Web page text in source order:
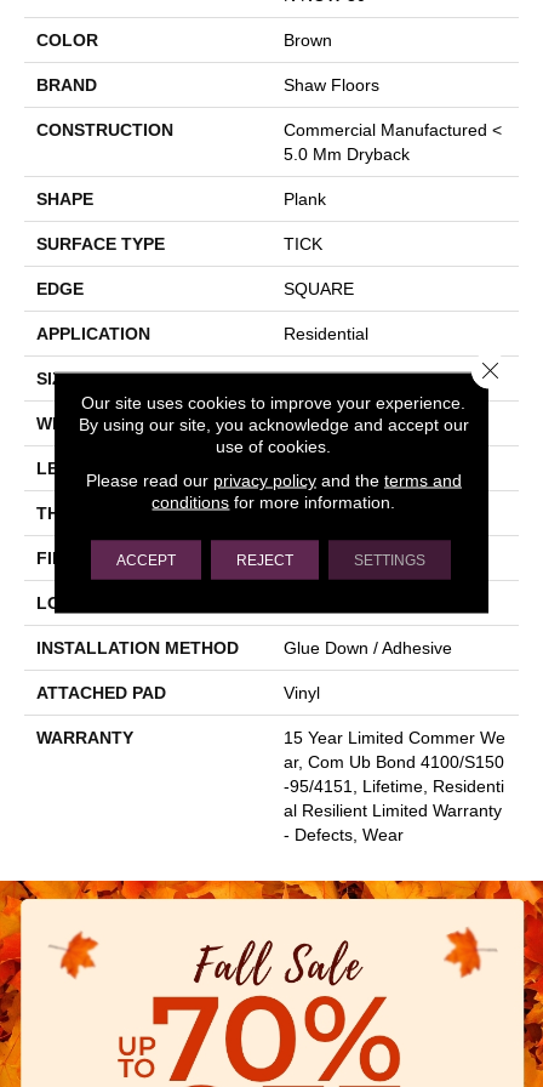
COLOR Brown
BRAND Shaw Floors
CONSTRUCTION
Commercial Manufactured <
5.0 Mm Dryback
SHAPE Plank
SURFACE TYPE TICK
EDGE SQUARE
APPLICATION Residential
SIZE 5.96" X 48"
WIDTH 5.96"
LENGTH
THICKNESS 3 Mm
FINISH COATING Scuffresist
LOCATION
INSTALLATION METHOD Glue Down / Adhesive
ATTACHED PAD Vinyl
WARRANTY
15 Year Limited Commer We
Ar, Com Ub Bond 4100/S150
-95/4151, Lifetime, Residenti
Al Resilient Limited Warranty
- Defects, Wear
Our site uses cookies to improve your experience.
By using our site, you acknowledge and accept our
use of cookies.
Please read our privacy policyand the terms and
conditions for more information.
ACCEPT REJECT SETTINGS
Close